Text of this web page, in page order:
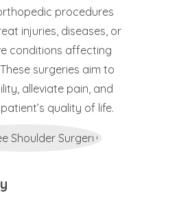
procedures
injuries, diseases, or
conditions affecting
surgeries aim to
alleviate pain, and
quality of life.